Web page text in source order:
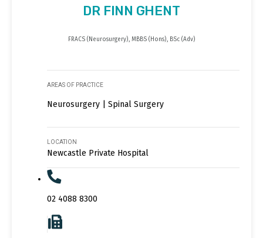
DR FINN GHENT
FRACS (Neurosurgery), MBBS (Hons), BSc (Adv)
AREAS OF PRACTICE
Neurosurgery | Spinal Surgery
LOCATION
Newcastle Private Hospital
02 4088 8300